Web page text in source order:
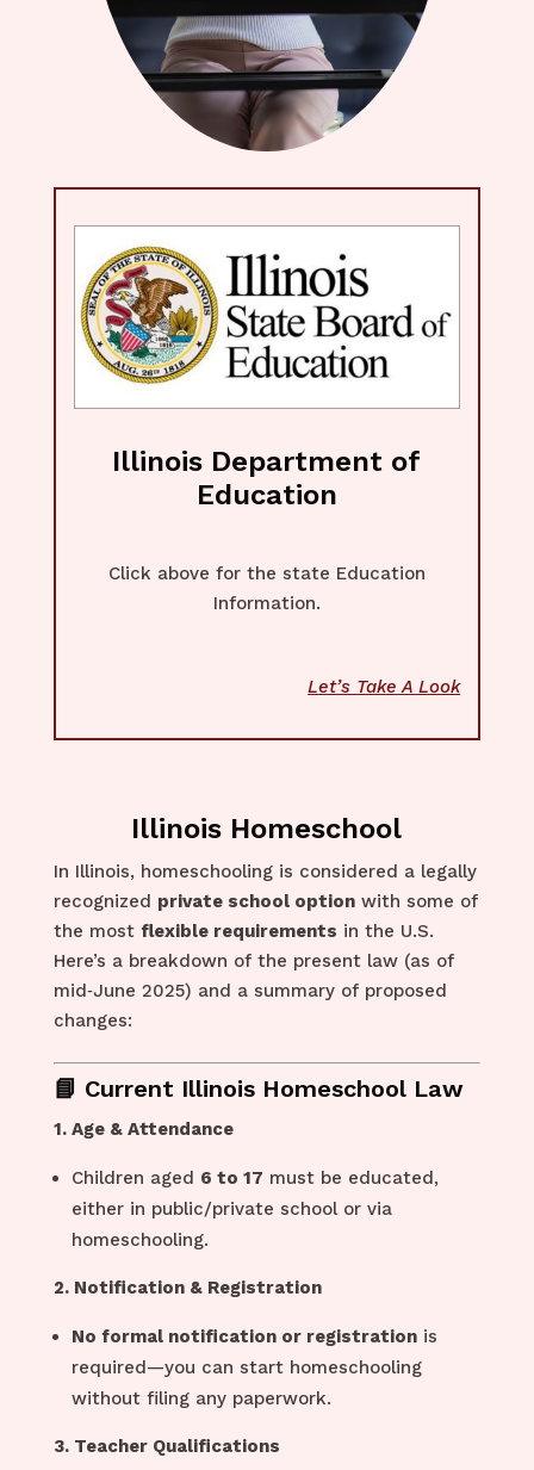
Illinois Department of
Education
Click above for the state Education
Information.
Let’s Take A Look
Illinois Homeschool
In Illinois, homeschooling is considered a legally
recognized private school optionwith some of
the most flexible requirements in the U.S.
Here’s a breakdown of the present law (as of
mid‑June 2025) and a summary of proposed
changes:
📘 Current Illinois Homeschool Law
1. Age & Attendance
Children aged 6 to 17 must be educated,
either in public/private school or via
homeschooling.
2. Notification & Registration
No formal notification or registrationis
required—you can start homeschooling
without filing any paperwork.
3. Teacher Qualifications